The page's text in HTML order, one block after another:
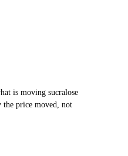
is moving sucralose
the price moved, not